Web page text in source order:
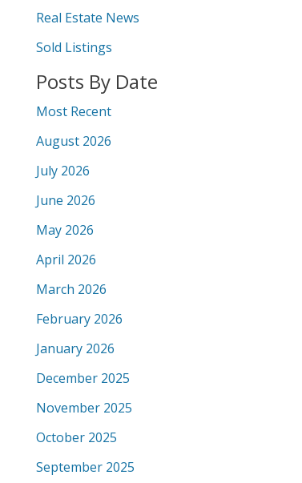
Real Estate News
Sold Listings
Posts By Date
Most Recent
August 2026
July 2026
June 2026
May 2026
April 2026
March 2026
February 2026
January 2026
December 2025
November 2025
October 2025
September 2025